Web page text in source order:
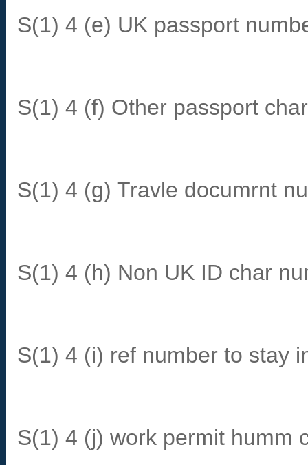
S(1) 4 (e) UK passport
S(1) 4 (f) Other passport
S(1) 4 (g) Travle documrnt
S(1) 4 (h) Non UK ID char
S(1) 4 (i) ref number to stay
S(1) 4 (j) work permit humm